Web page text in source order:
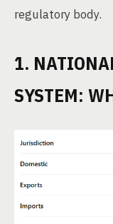
regulatory body.
1.
SYSTEM: